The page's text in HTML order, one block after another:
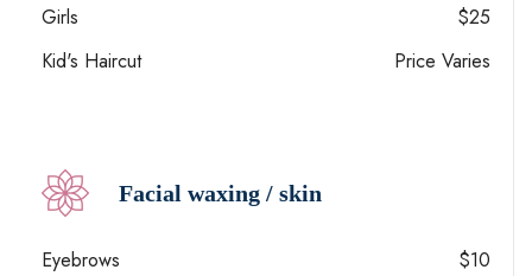
Girls
$25
Kid's Haircut
Price Varies
Facial waxing / skin
Eyebrows
$10